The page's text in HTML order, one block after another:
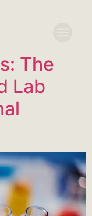
The
Lab